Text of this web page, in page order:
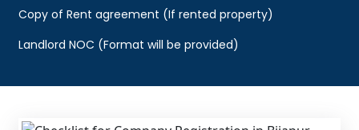
Copy of Rent agreement (If rented property)
Landlord NOC (Format will be provided)